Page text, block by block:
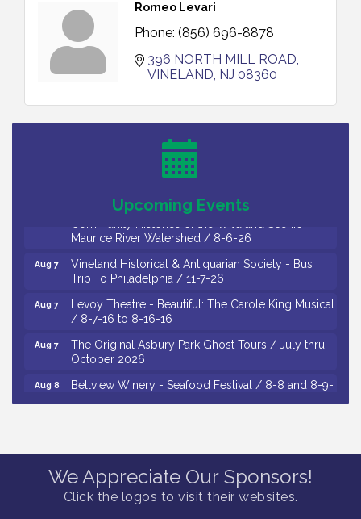
Romeo Levari
Phone: (856) 696-8878
396 NORTH MILL ROAD
VINELAND NJ 08360
Upcoming Events
Drive / Now Thru 8-18-26
Cedar Rose Vineyards - Music Bingo Night / First
Thursday of Each Month
Social: Woven Together: Immigration and
Maurice River Watershed / 8-6-26
Aug 7
Vineland Historical & Antiquarian Society - Bus
Trip To Philadelphia / 11-7-26
Aug 7
Levoy Theatre - Beautiful: The Carole King Musical
/ 8-7-16 to 8-16-16
Aug 7
The Original Asbury Park Ghost Tours / July thru
October 2026
Aug 8
Bellview Winery - Seafood Festival / 8-8 and 8-9-
Drive / Now Thru 8-18-26
Observational Drawing Workshops with Monica
We Appreciate Our Sponsors!
Click the logos to visit their websites.